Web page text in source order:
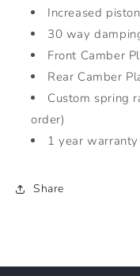
Increased
30 way
Front Camber
Rear Camber
Custom spring
order)
1 year
Share